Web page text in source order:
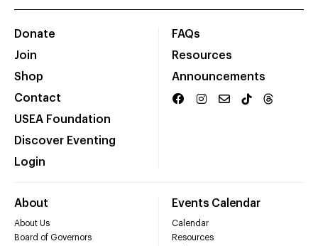
Donate
Join
Shop
Contact
USEA Foundation
Discover Eventing
Login
FAQs
Resources
Announcements
About
About Us
Board of Governors
Events Calendar
Calendar
Resources